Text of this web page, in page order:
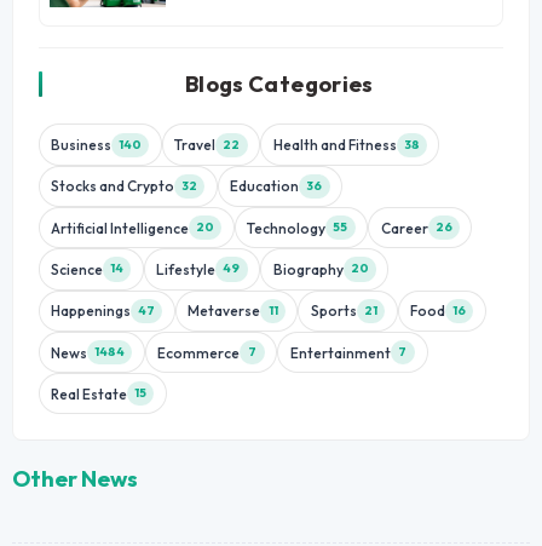
Blogs Categories
Business 140 Travel 22 Health and Fitness 38
Stocks and Crypto 32 Education 36
Artificial Intelligence 20 Technology 55 Career 26
Science 14 Lifestyle 49 Biography 20
Happenings 47 Metaverse 11 Sports 21 Food 16
News 1484 Ecommerce 7 Entertainment 7
Real Estate 15
Other News